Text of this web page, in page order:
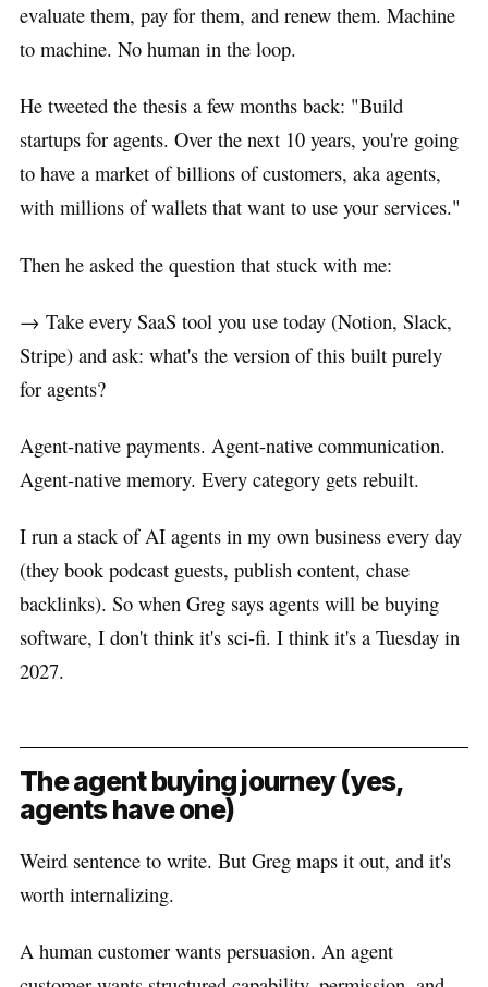
evaluate them, pay for them, and renew them. Machine
to machine. No human in the loop.
He tweeted the thesis a few months back: "Build
startups for agents. Over the next 10 years, you're going
to have a market of billions of customers, aka agents,
with millions of wallets that want to use your services."
Then he asked the question that stuck with me:
→ Take every SaaS tool you use today (Notion, Slack,
Stripe) and ask: what's the version of this built purely
for agents?
Agent-native payments. Agent-native communication.
Agent-native memory. Every category gets rebuilt.
I run a stack of AI agents in my own business every day
(they book podcast guests, publish content, chase
backlinks). So when Greg says agents will be buying
software, I don't think it's sci-fi. I think it's a Tuesday in
2027.
The agent buying journey (yes,
agents have one)
Weird sentence to write. But Greg maps it out, and it's
worth internalizing.
A human customer wants persuasion. An agent